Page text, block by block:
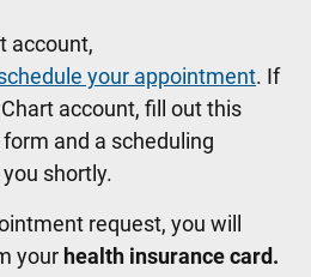
account,
your appointment. If
account, fill out this
and a scheduling
shortly.
request, you will
your health insurance card.